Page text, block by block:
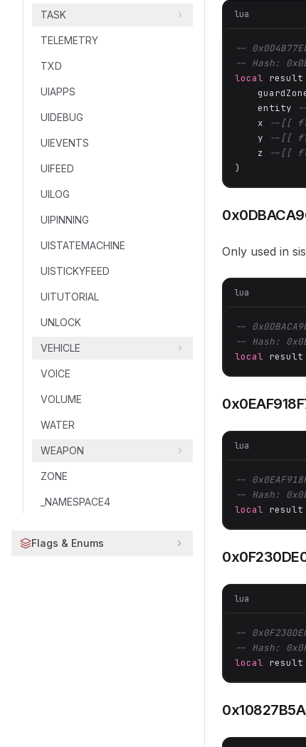
TASK
TELEMETRY
TXD
UIAPPS
UIDEBUG
UIEVENTS
UIFEED
UILOG
UIPINNING
UISTATEMACHINE
UISTICKYFEED
UITUTORIAL
UNLOCK
VEHICLE
VOICE
VOLUME
WATER
WEAPON
ZONE
_NAMESPACE4
Flags & Enums
lua
--
-- Hash:
local result
    entity
    x
--[[
    y
--[[
    z
--[[
)
Only used in
lua
--
-- Hash:
local result
lua
--
-- Hash:
local result
lua
--
-- Hash:
local result